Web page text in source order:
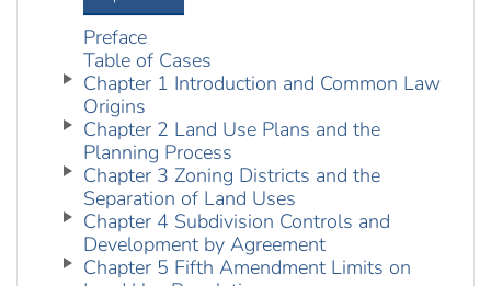
Preface
Table of Cases
Chapter 1 Introduction and Common Law
Origins
Chapter 2 Land Use Plans and the
Planning Process
Chapter 3 Zoning Districts and the
Separation of Land Uses
Chapter 4 Subdivision Controls and
Development by Agreement
Chapter 5 Fifth Amendment Limits on